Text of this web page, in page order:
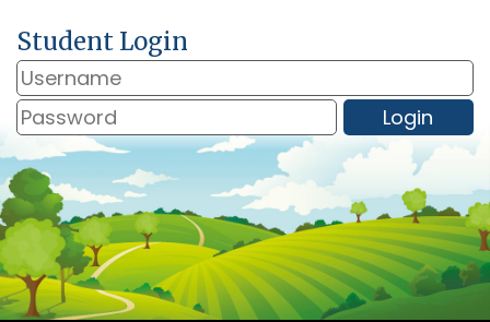
Student Login